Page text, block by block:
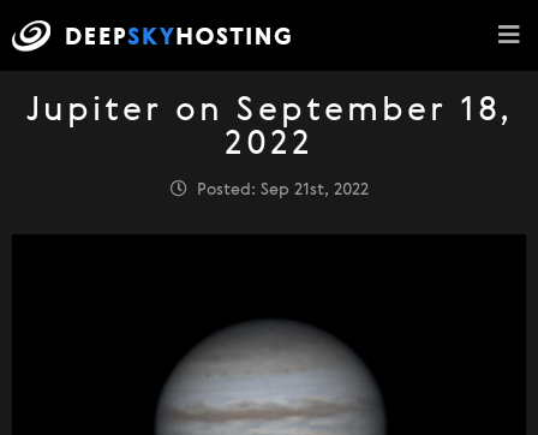
Jupiter on September 18,
2022
Posted: Sep 21st, 2022